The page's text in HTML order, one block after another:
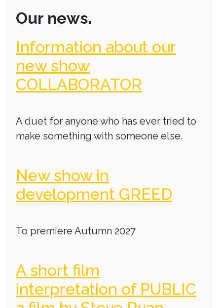
Our news.
Information about our
new show
COLLABORATOR
A duet for anyone who has ever tried to
make something with someone else.
New show in
development GREED
To premiere Autumn 2027
A short film
interpretation of PUBLIC